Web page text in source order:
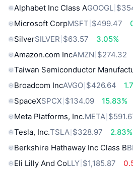
Alphabet Inc Class AGOOGL
Microsoft CorpMSFT $499.47
SilverSILVER $63.57
3.05%
Amazon.com IncAMZN $274.32
Taiwan Semiconductor
Broadcom IncAVGO $426.64
SpaceXSPCX $134.09
15.83%
Meta Platforms, Inc.META
Tesla, Inc.TSLA $328.97
2.83%
Berkshire Hathaway Inc Class B
Eli Lilly And CoLLY $1,185.87